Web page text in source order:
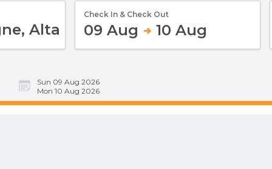
Check In & Check Out
09 Aug 10 Aug
Sun 09 Aug 2026
Mon 10 Aug 2026